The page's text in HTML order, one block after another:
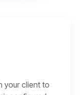
your client to